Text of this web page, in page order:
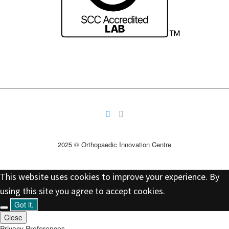
2025 © Orthopaedic Innovation Centre
This website uses cookies to improve your experience. By
using this site you agree to accept cookies.
Got it.
Close